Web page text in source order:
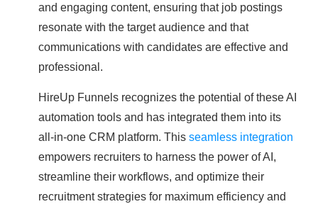
and engaging content, ensuring that job postings
resonate with the target audience and that
communications with candidates are effective and
professional.
HireUp Funnels recognizes the potential of these AI
automation tools and has integrated them into its
all-in-one CRM platform. This seamless integration
empowers recruiters to harness the power of AI,
streamline their workflows, and optimize their
recruitment strategies for maximum efficiency and